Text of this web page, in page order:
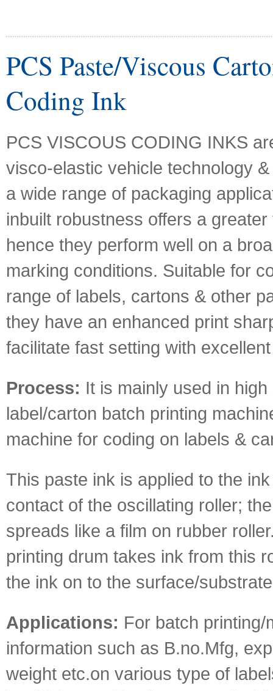
PCS Paste/Viscous
Coding Ink
PCS VISCOUS CODING INKS
visco-elastic vehicle technology
a wide range of packaging
inbuilt robustness offers a greater
hence they perform well on a
marking conditions. Suitable for
range of labels, cartons & other
they have an enhanced print
facilitate fast setting with
Process: It is mainly used in high
label/carton batch printing
machine for coding on labels &
This paste ink is applied to the
contact of the oscillating roller;
spreads like a film on rubber
printing drum takes ink from this
the ink on to the surface/
Applications: For batch
information such as B.no.Mfg,
weight etc.on various type of